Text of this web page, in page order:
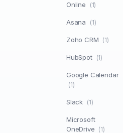
Online
(1)
Asana (1)
Zoho CRM (1)
HubSpot (1)
Google Calendar
(1)
Slack (1)
Microsoft
OneDrive (1)